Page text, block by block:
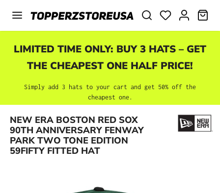
Skip to main content
LIMITED TIME ONLY: BUY 3 HATS – GET
THE CHEAPEST ONE HALF PRICE!
Simply add 3 hats to your cart and get 50% off the
cheapest one.
NEW ERA BOSTON RED SOX
90TH ANNIVERSARY FENWAY
PARK TWO TONE EDITION
59FIFTY FITTED HAT
Skip image gallery